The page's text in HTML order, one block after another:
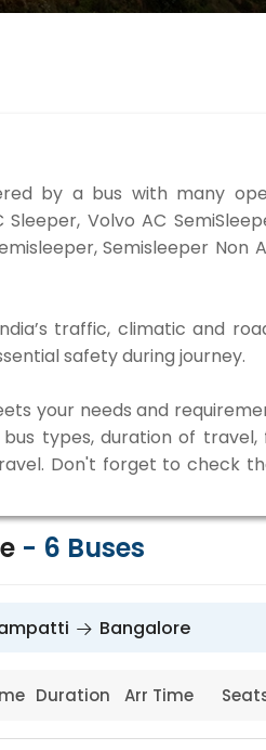
by a bus with many
Volvo AC
Semisleeper Non
traffic, climatic and
safety during journey.
your needs and
types, duration of travel,
Don't forget to check
- 6 Buses
Bangalore
Duration Arr Time